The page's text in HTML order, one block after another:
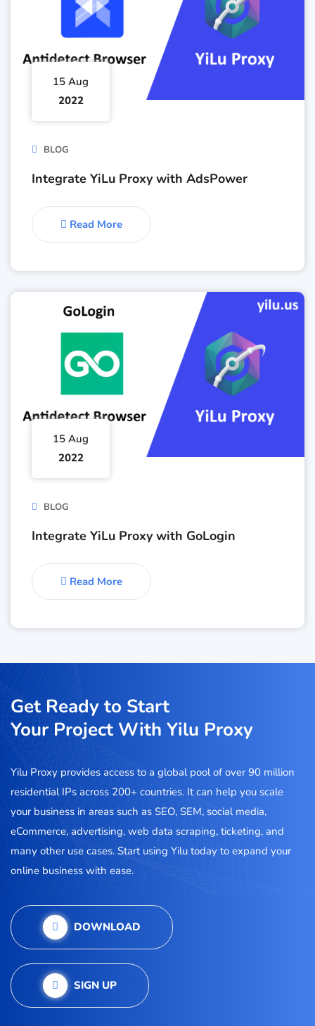
15 Aug
2022
BLOG
Integrate YiLu Proxy with AdsPower
Read More
15 Aug
2022
BLOG
Integrate YiLu Proxy with GoLogin
Read More
Get Ready to Start
Your Project With Yilu Proxy
Yilu Proxy provides access to a global pool of over 90 million
residential IPs across 200+ countries. It can help you scale
your business in areas such as SEO, SEM, social media,
eCommerce, advertising, web data scraping, ticketing, and
many other use cases. Start using Yilu today to expand your
online business with ease.
DOWNLOAD
SIGN UP